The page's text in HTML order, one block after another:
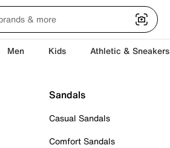
Men Kids Athletic & Sneakers
Sandals
Casual Sandals
Comfort Sandals